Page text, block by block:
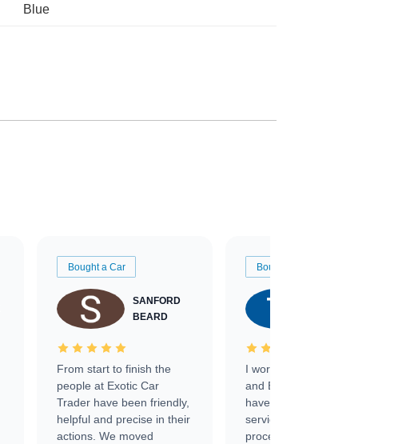
Blue
Bought a Car
SANFORD
BEARD
From start to finish the
people at Exotic Car
Trader have been friendly,
helpful and precise in their
actions. We moved
Bought a Car
I worked with Ben, Phillip,
and Emily and I couldn’t
have asked for a better
service through the
process. 10/10